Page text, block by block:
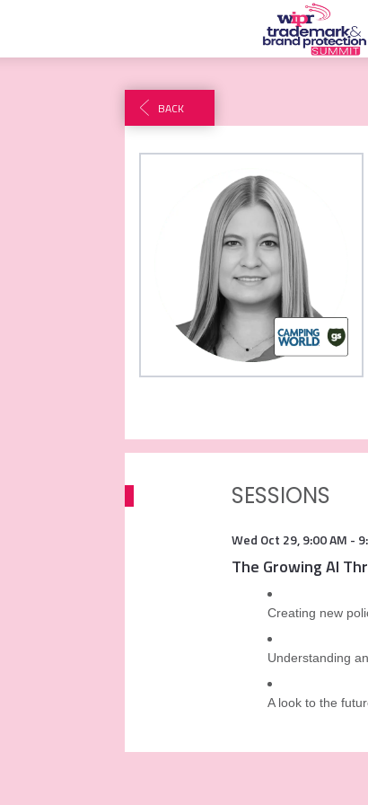
BACK
SESSIONS
Wed Oct 29,9:00 AM -
The Growing AI
Creating new
Understanding
A look to the